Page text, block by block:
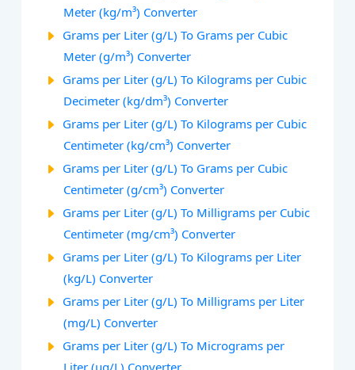
Meter (kg/m³) Converter
Grams per Liter (g/L) To Grams per Cubic
Meter (g/m³) Converter
Grams per Liter (g/L) To Kilograms per Cubic
Decimeter (kg/dm³) Converter
Grams per Liter (g/L) To Kilograms per Cubic
Centimeter (kg/cm³) Converter
Grams per Liter (g/L) To Grams per Cubic
Centimeter (g/cm³) Converter
Grams per Liter (g/L) To Milligrams per Cubic
Centimeter (mg/cm³) Converter
Grams per Liter (g/L) To Kilograms per Liter
(kg/L) Converter
Grams per Liter (g/L) To Milligrams per Liter
(mg/L) Converter
Grams per Liter (g/L) To Micrograms per